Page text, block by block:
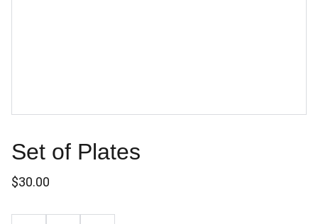
Set of Plates
$30.00